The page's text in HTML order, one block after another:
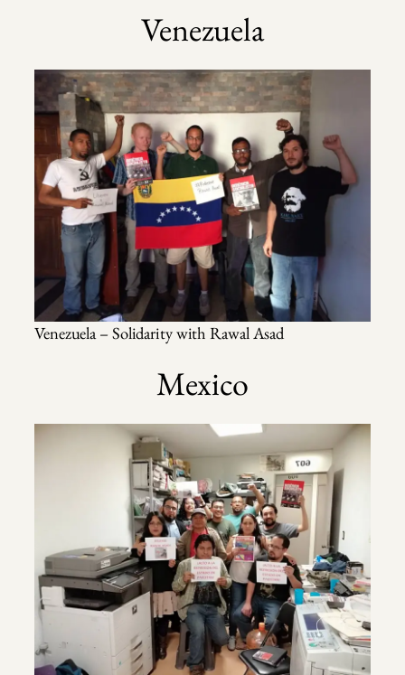
Venezuela
Venezuela – Solidarity with Rawal Asad
Mexico